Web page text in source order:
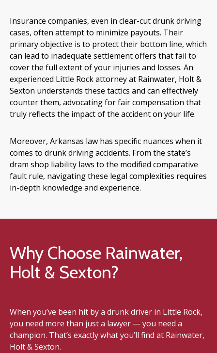
Insurance companies, even in clear-cut drunk driving
cases, often attempt to minimize payouts. Their
primary objective is to protect their bottom line, which
can lead to inadequate settlement offers that fail to
cover the full extent of your injuries and losses. An
experienced Little Rock attorney at Rainwater, Holt &
Sexton understands these tactics and can effectively
counter them, advocating for fair compensation that
truly reflects the impact of the accident on your life.
Moreover, Arkansas law has specific nuances when it
comes to drunk driving accidents. From the state’s
dram shop liability laws to the modified comparative
fault rule, navigating these legal complexities requires
in-depth knowledge and experience.
Why Choose Rainwater,
Holt & Sexton?
When you’ve been hit by a drunk driver in Little Rock,
you need more than just a lawyer — you need a
champion. That’s exactly what you’ll find at Rainwater,
Holt & Sexton.